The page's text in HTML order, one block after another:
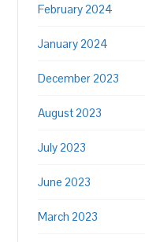
February 2024
January 2024
December 2023
August 2023
July 2023
June 2023
March 2023